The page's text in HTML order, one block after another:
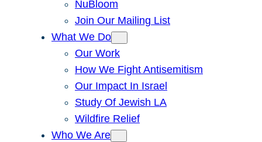
NuBloom
Join Our Mailing List
What We Do
Our Work
How We Fight Antisemitism
Our Impact In Israel
Study Of Jewish LA
Wildfire Relief
Who We Are